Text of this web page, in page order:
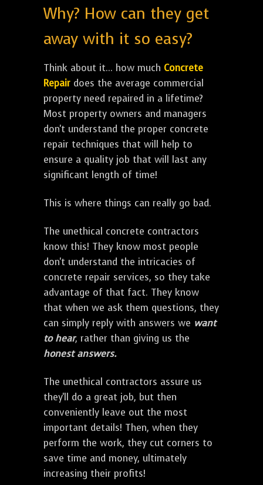
Why? How can they get
away with it so easy?
Think about it... how much Concrete
Repair does the average commercial
property need repaired in a lifetime?
Most property owners and managers
don't understand the proper concrete
repair techniques that will help to
ensure a quality job that will last any
significant length of time!
This is where things can really go bad.
The unethical concrete contractors
know this! They know most people
don't understand the intricacies of
concrete repair services, so they take
advantage of that fact. They know
that when we ask them questions, they
can simply reply with answers we want
to hear, rather than giving us the
honest answers.
The unethical contractors assure us
they'll do a great job, but then
conveniently leave out the most
important details! Then, when they
perform the work, they cut corners to
save time and money, ultimately
increasing their profits!